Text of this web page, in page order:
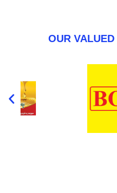
OUR